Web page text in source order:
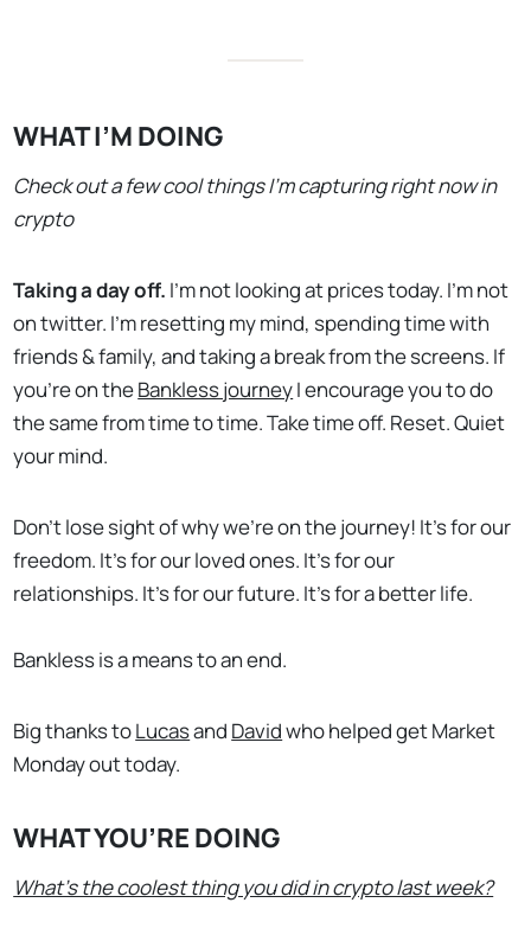
WHAT I’M DOING
Check out a few cool things I’m capturing right now in
crypto
Taking a day off. I’m not looking at prices today. I’m not
on twitter. I’m resetting my mind, spending time with
friends & family, and taking a break from the screens. If
you’re on theBankless journeyI encourage you to do
the same from time to time. Take time off. Reset. Quiet
your mind.
Don’t lose sight of why we’re on the journey! It’s for our
freedom. It’s for our loved ones. It’s for our
relationships. It’s for our future. It’s for a better life.
Bankless is a means to an end.
Big thanks toLucasand Davidwho helped get Market
Monday out today.
WHAT YOU’RE DOING
What’s the coolest thing you did in crypto last week?